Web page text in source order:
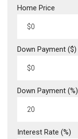
Home Price
Down Payment ($)
Down Payment (%)
Interest Rate (%)